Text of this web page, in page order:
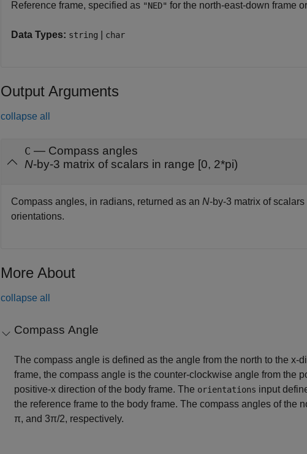
Reference frame, specified as "NED" for the north-east-down frame
Data Types: string char
Output Arguments
collapse all
C — Compass angles
N-by-3 matrix of scalars in range [0, 2*pi)
Compass angles, in radians, returned as an N-by-3 matrix of
orientations.
More About
collapse all
Compass Angle
The compass angle is defined as the angle from the north to the x-
frame, the compass angle is the counter-clockwise angle from the
positive-x direction of the body frame. The orientations input
the reference frame to the body frame. The compass angles of the
π, and 3π/2, respectively.